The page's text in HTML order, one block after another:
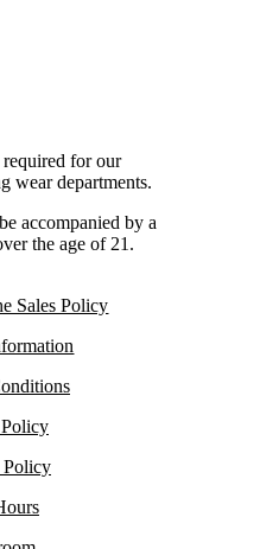
for our
wear departments.
accompanied by a
the age of 21.
Sales Policy
Policy